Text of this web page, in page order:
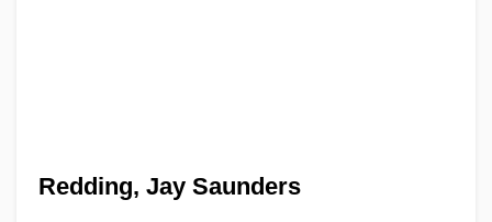
Redding, Jay Saunders